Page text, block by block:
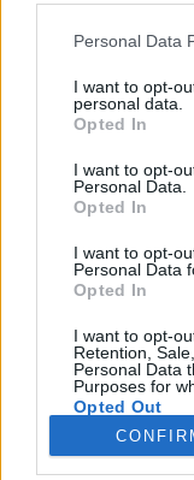
Personal Data
I want to opt-
personal data.
Opted In
I want to opt-
Personal Data.
Opted In
I want to opt-
Personal Data
Opted In
I want to opt-
Retention,
Personal Data
Purposes for
Opted Out
Rovatok
KERTEM
OTTHONUNK
GAZDASÁG
JÖVŐNK
EGÉSZSÉGÜNK
ENERGIA
KÖZLEKEDÉS
Kiemelt
aszály ellen